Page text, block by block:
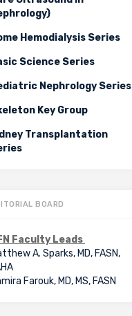
Hemodialysis Series
Science Series
Nephrology Series
Key Group
Transplantation
BOARD
Faculty Leads
A. Sparks, MD, FASN,
Farouk, MD, MS, FASN